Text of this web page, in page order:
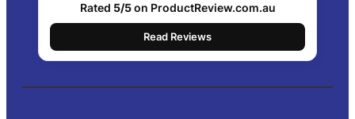
Rated 5/5on ProductReview.com.au
Read Reviews